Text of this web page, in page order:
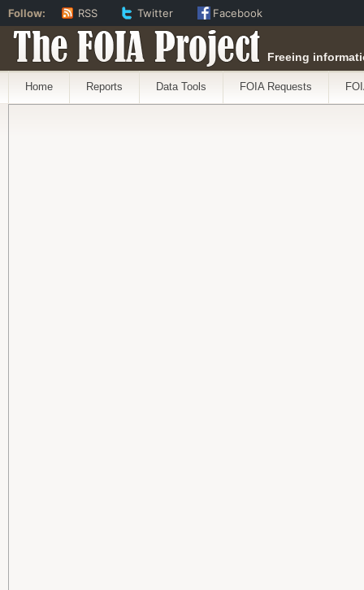
The FOIA Project Freeing
Home Reports Data Tools FOIA Requests
Follow: RSS Twitter Facebook